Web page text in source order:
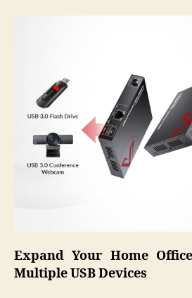
Expand Your Home
Multiple USB Devices